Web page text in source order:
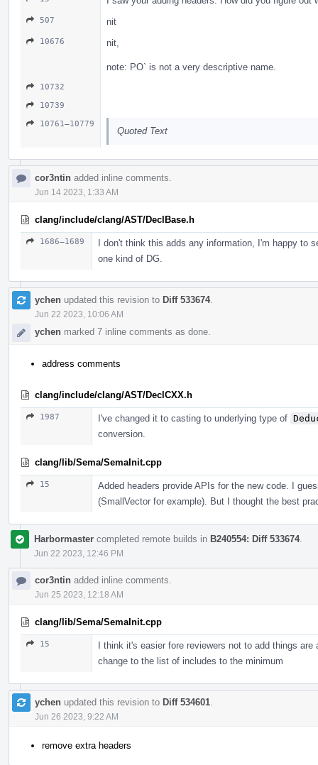
507 nit
10676 nit,
note: PO` is not a very descriptive name.
10732
10739
10761–10779
Quoted Text
cor3ntin added inline comments.
Jun 14 2023, 1:33 AM
clang/include/clang/AST/DeclBase.h
1686–1689
I don't think this adds any information, I'm happy to
one kind of DG.
ychen updated this revision to Diff 533674.
Jun 22 2023, 10:06 AM
ychen marked 7 inline comments as done.
address comments
clang/include/clang/AST/DeclCXX.h
1987 I've changed it to casting to underlying type of
conversion.
clang/lib/Sema/SemaInit.cpp
15
Added headers provide APIs for the new code. I
(SmallVector for example). But I thought the best
Harbormaster completed remote builds in B240554: Diff 533674.
Jun 22 2023, 12:46 PM
cor3ntin added inline comments.
Jun 25 2023, 12:18 AM
clang/lib/Sema/SemaInit.cpp
15
I think it's easier fore reviewers not to add things
change to the list of includes to the minimum
ychen updated this revision to Diff 534601
Jun 26 2023, 9:22 AM
remove extra headers